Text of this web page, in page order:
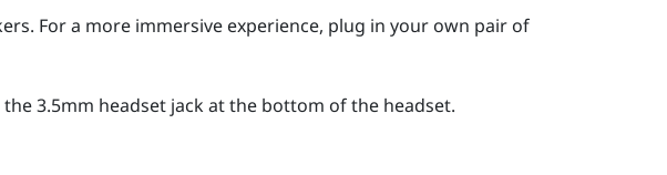
For a more immersive experience, plug in your own pair of
3.5mm headset jack at the bottom of the headset.